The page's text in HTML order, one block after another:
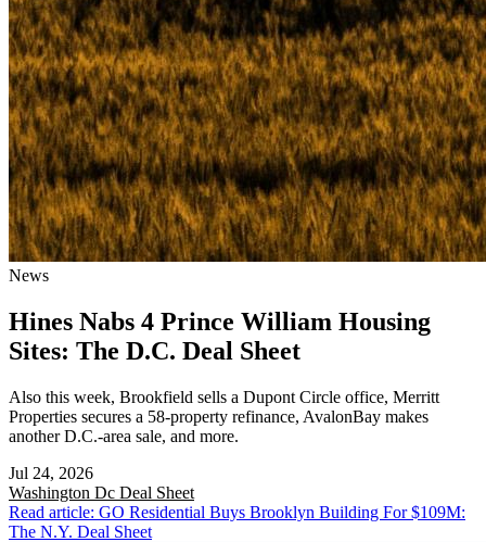
News
Hines Nabs 4 Prince William Housing
Sites: The D.C. Deal Sheet
Also this week, Brookfield sells a Dupont Circle office, Merritt
Properties secures a 58-property refinance, AvalonBay makes
another D.C.-area sale, and more.
Jul 24, 2026
Washington Dc Deal Sheet
Read article: GO Residential Buys Brooklyn Building For $109M:
The N.Y. Deal Sheet